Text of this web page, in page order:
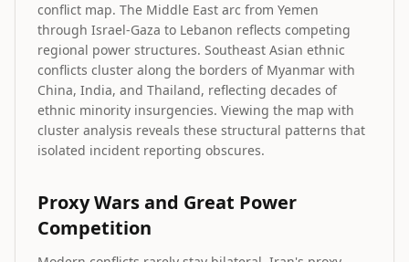
conflict map. The Middle East arc from Yemen
through Israel-Gaza to Lebanon reflects competing
regional power structures. Southeast Asian ethnic
conflicts cluster along the borders of Myanmar with
China, India, and Thailand, reflecting decades of
ethnic minority insurgencies. Viewing the map with
cluster analysis reveals these structural patterns that
isolated incident reporting obscures.
Proxy Wars and Great Power
Competition